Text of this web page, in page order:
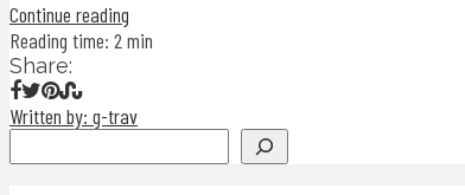
Continue reading
Reading time: 2 min
Share:
Written by: g-trav